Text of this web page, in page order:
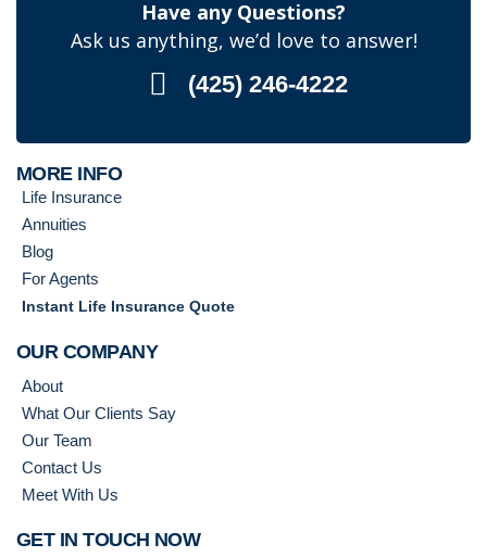
Have any Questions?
Ask us anything, we’d love to answer!
(425) 246-4222
MORE INFO
Life Insurance
Annuities
Blog
For Agents
Instant Life Insurance Quote
OUR COMPANY
About
What Our Clients Say
Our Team
Contact Us
Meet With Us
GET IN TOUCH NOW